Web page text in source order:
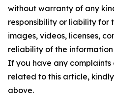
without warranty of any
responsibility or liability for
images, videos, licenses,
reliability of the
If you have any complaints
related to this article,
above.